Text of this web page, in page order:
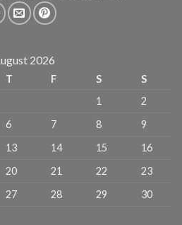
2026
T F S
S
1
2
6 7 8
9
13 14 15
16
20 21 22
23
27 28 29
30